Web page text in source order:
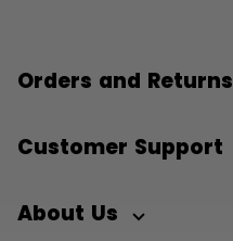
Orders and Returns
Customer Support
About Us